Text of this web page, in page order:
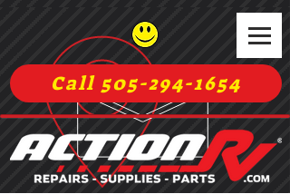
Call 505-294-1654